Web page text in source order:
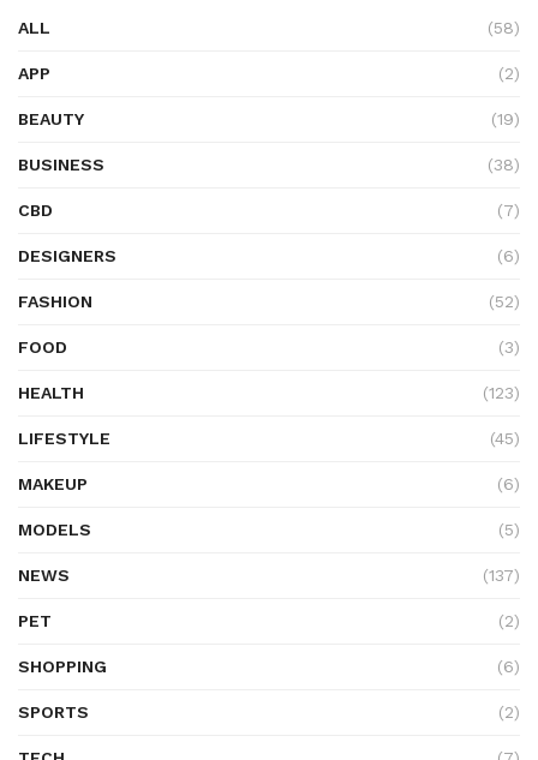
ALL (58)
APP (2)
BEAUTY (19)
BUSINESS (38)
CBD (7)
DESIGNERS (6)
FASHION (52)
FOOD (3)
HEALTH (123)
LIFESTYLE (45)
MAKEUP (6)
MODELS (5)
NEWS (137)
PET (2)
SHOPPING (6)
SPORTS (2)